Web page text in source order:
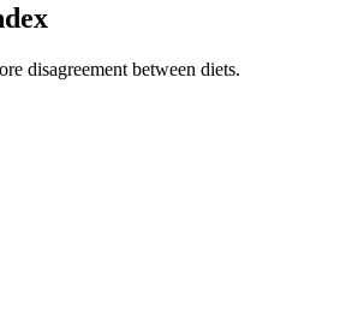
disagreement between diets.